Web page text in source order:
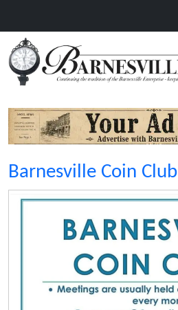
Barnesville Coin Club